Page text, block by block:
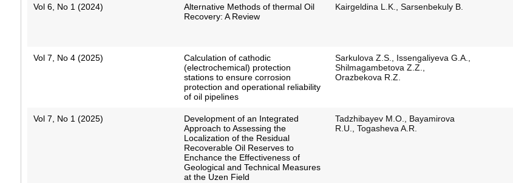
Vol 6, No 1 (2024)
Alternative Methods of thermal Oil
Recovery: A Review
Kairgeldina L.K., Sarsenbekuly B.
Vol 7, No 4 (2025)
Calculation of cathodic
(electrochemical) protection
stations to ensure corrosion
protection and operational reliability
of oil pipelines
Sarkulova Z.S., Issengaliyeva G.A.,
Shilmagambetova Z.Z.,
Orazbekova R.Z.
Vol 7, No 1 (2025)
Development of an Integrated
Approach to Assessing the
Localization of the Residual
Recoverable Oil Reserves to
Enchance the Effectiveness of
Geological and Technical Measures
at the Uzen Field
Tadzhibayev M.O., Bayamirova
R.U., Togasheva A.R.